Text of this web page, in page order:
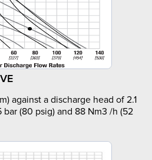
against a discharge head of 2.1
bar (80 psig) and 88 Nm3 /h (52